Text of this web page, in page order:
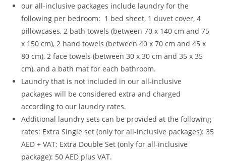
our all-inclusive packages include laundry for the
following per bedroom: 1 bed sheet, 1 duvet cover, 4
pillowcases, 2 bath towels (between 70 x 140 cm and 75
x 150 cm), 2 hand towels (between 40 x 70 cm and 45 x
80 cm), 2 face towels (between 30 x 30 cm and 35 x 35
cm), and a bath mat for each bathroom.
Laundry that is not included in our all-inclusive
packages will be considered extra and charged
according to our laundry rates.
Additional laundry sets can be provided at the following
rates: Extra Single set (only for all-inclusive packages): 35
AED + VAT; Extra Double Set (only for all-inclusive
package): 50 AED plus VAT.